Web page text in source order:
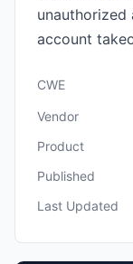
account
CWE
Vendor
Product
Published
Last Updated